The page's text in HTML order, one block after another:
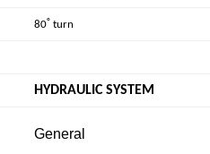
80˚ turn
HYDRAULIC SYSTEM
General